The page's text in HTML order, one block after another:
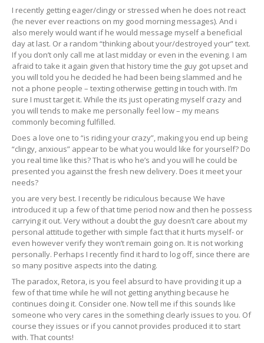
I recently getting eager/clingy or stressed when he does not react
(he never ever reactions on my good morning messages). And i
also merely would want if he would message myself a beneficial
day at last. Or a random “thinking about your/destroyed your” text.
If you don’t only call me at last midday or even in the evening. I am
afraid to take it again given that history time the guy got upset and
you will told you he decided he had been being slammed and he
not a phone people – texting otherwise getting in touch with. I’m
sure I must target it. While the its just operating myself crazy and
you will tends to make me personally feel low – my means
commonly becoming fulfilled.
Does a love one to “is riding your crazy”, making you end up being
“clingy, anxious” appear to be what you would like for yourself? Do
you real time like this? That is who he’s and you will he could be
presented you against the fresh new delivery. Does it meet your
needs?
you are very best. I recently be ridiculous because We have
introduced it up a few of that time period now and then he possess
carrying it out. Very without a doubt the guy doesn’t care about my
personal attitude together with simple fact that it hurts myself- or
even however verify they won’t remain going on. It is not working
personally. Perhaps I recently find it hard to log off, since there are
so many positive aspects into the dating.
The paradox, Retora, is you feel absurd to have providing it up a
few of that time while he will not getting anything because he
continues doing it. Consider one. Now tell me if this sounds like
someone who very cares in the something clearly issues to you. Of
course they issues or if you cannot provides produced it to start
with. That counts!